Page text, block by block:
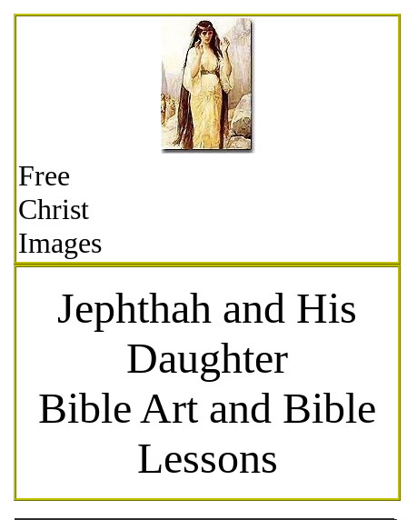
Free
Christ
Images
Jephthah and His
Daughter
Bible Art and Bible
Lessons